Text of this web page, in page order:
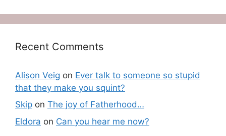
Recent Comments
Alison Veig on Ever talk to someone so stupid
that they make you squint?
Skip on The joy of Fatherhood…
Eldora on Can you hear me now?